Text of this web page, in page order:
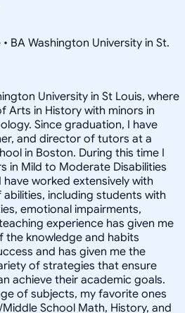
BA Washington University in St.
University in St Louis, where
Arts in History with minors in
Since graduation, I have
and director of tutors at a
in Boston. During this time I
in Mild to Moderate Disabilities
worked extensively with
including students with
emotional impairments,
experience has given me
the knowledge and habits
and has given me the
of strategies that ensure
achieve their academic goals.
of subjects, my favorite ones
School Math, History, and